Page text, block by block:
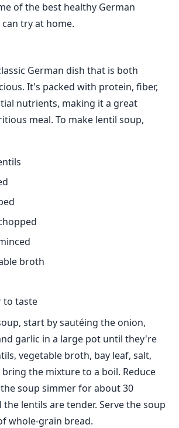
of the best healthy German
try at home.
German dish that is both
It's packed with protein, fiber,
nutrients, making it a great
meal. To make lentil soup,
broth
to taste
start by sautéing the onion,
garlic in a large pot until they're
vegetable broth, bay leaf, salt,
bring the mixture to a boil. Reduce
soup simmer for about 30
lentils are tender. Serve the soup
whole-grain bread.